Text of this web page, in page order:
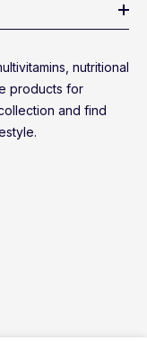
nutritional
products for
and find